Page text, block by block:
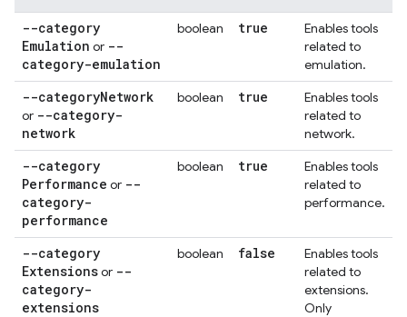
--category
Emulation or --
category-emulation
boolean true
Enables tools
related to
emulation.
--categoryNetwork
or --category-
network
boolean true
Enables tools
related to
network.
--category
Performance or --
category-
performance
boolean true
Enables tools
related to
performance.
--category
Extensionsor --
category-
extensions
boolean false
Enables tools
related to
extensions.
Only